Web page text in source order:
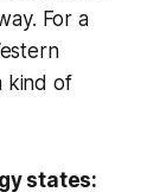
For a
kind of
states: